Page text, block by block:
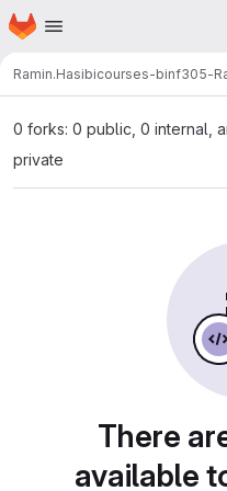
Skip to main content
Homepage
Ramin.Hasibicourses-binf305-
0 forks: 0 public, 0 internal,
private
There
available